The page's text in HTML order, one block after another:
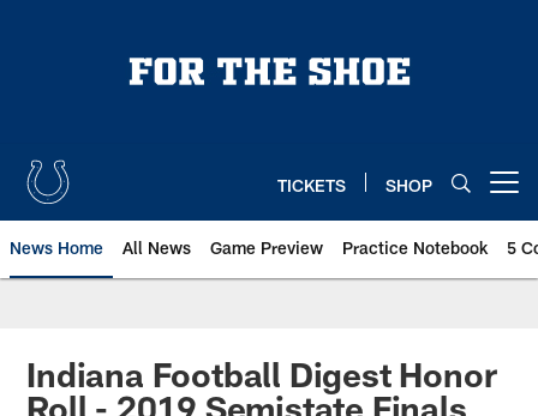
TICKETS SHOP
News Home All News Game Preview Practice Notebook 5
Indiana Football Digest Honor